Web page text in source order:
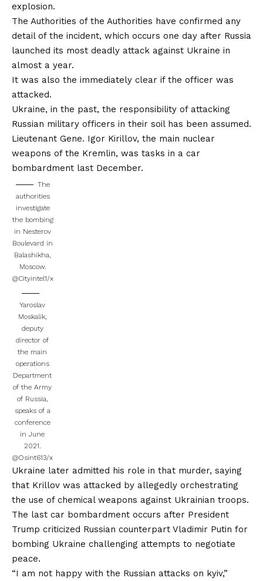
explosion.
The Authorities of the Authorities have confirmed any
detail of the incident, which occurs one day after Russia
launched its most deadly attack against Ukraine in
almost a year.
It was also the immediately clear if the officer was
attacked.
Ukraine, in the past, the responsibility of attacking
Russian military officers in their soil has been assumed.
Lieutenant Gene. Igor Kirillov, the main nuclear
weapons of the Kremlin, was tasks in a car
bombardment last December.
The
authorities
investigate
the bombing
in Nesterov
Boulevard in
Balashikha,
Moscow.
@Cityintel1/x
Yaroslav
Moskalik,
deputy
director of
the main
operations
Department
of the Army
of Russia,
speaks of a
conference
in June
2021.
@Osint613/x
Ukraine later admitted his role in that murder, saying
that Krillov was attacked by allegedly orchestrating
the use of chemical weapons against Ukrainian troops.
The last car bombardment occurs after President
Trump criticized Russian counterpart Vladimir Putin for
bombing Ukraine challenging attempts to negotiate
peace.
“I am not happy with the Russian attacks on kyiv,”